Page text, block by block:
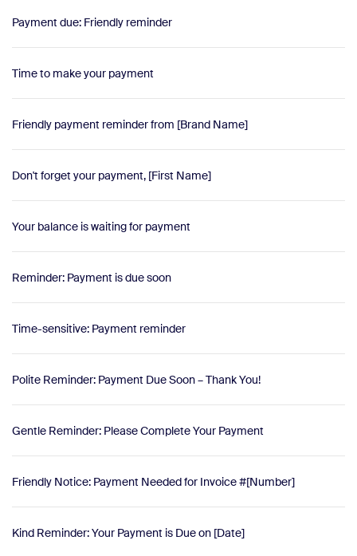
Payment due: Friendly reminder
Time to make your payment
Friendly payment reminder from [Brand Name]
Don't forget your payment, [First Name]
Your balance is waiting for payment
Reminder: Payment is due soon
Time-sensitive: Payment reminder
Polite Reminder: Payment Due Soon – Thank You!
Gentle Reminder: Please Complete Your Payment
Friendly Notice: Payment Needed for Invoice #[Number]
Kind Reminder: Your Payment is Due on [Date]